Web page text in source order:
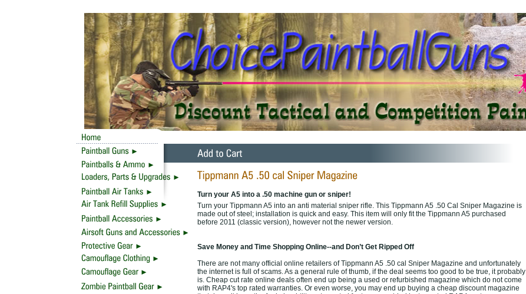
Turn your A5 into a .50 machine gun or sniper!
Turn your Tippmann A5 into an anti material sniper rifle. This Tippmann A5 .50 Cal Sniper Magazine is
made out of steel; installation is quick and easy. This item will only fit the Tippmann A5 purchased
before 2011 (classic version), however not the newer version.
Save Money and Time Shopping Online--and Don’t Get Ripped Off
There are not many official online retailers of Tippmann A5 .50 cal Sniper Magazine and unfortunately
the internet is full of scams. As a general rule of thumb, if the deal seems too good to be true, it probably
is. Cheap cut rate online deals often end up being a used or refurbished magazine which do not come
with RAP4's top rated warranties. Or even worse, you may end up buying a cheap discount magazine